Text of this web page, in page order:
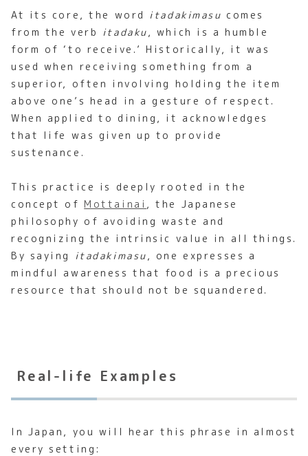
At its core, the word itadakimasu comes
from the verb itadaku, which is a humble
form of ‘to receive.’ Historically, it was
used when receiving something from a
superior, often involving holding the item
above one’s head in a gesture of respect.
When applied to dining, it acknowledges
that life was given up to provide
sustenance.
This practice is deeply rooted in the
concept ofMottainai , the Japanese
philosophy of avoiding waste and
recognizing the intrinsic value in all things.
By saying itadakimasu, one expresses a
mindful awareness that food is a precious
resource that should not be squandered.
Real-life Examples
In Japan, you will hear this phrase in almost
every setting: